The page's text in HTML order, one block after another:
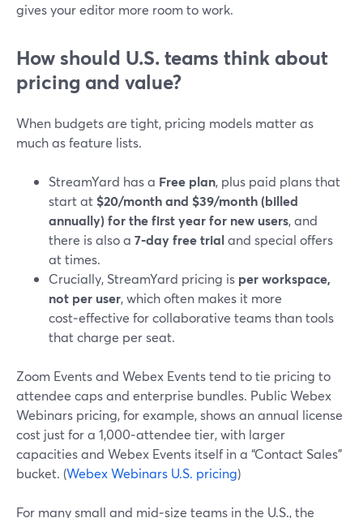
gives your editor more room to work.
How should U.S. teams think about
pricing and value?
When budgets are tight, pricing models matter as
much as feature lists.
StreamYard has a Free plan, plus paid plans that
start at $20/month and $39/month (billed
annually) for the first year for new users, and
there is also a 7‑day free trialand special offers
at times.
Crucially, StreamYard pricing is per workspace,
not per user, which often makes it more
cost‑effective for collaborative teams than tools
that charge per seat.
Zoom Events and Webex Events tend to tie pricing to
attendee caps and enterprise bundles. Public Webex
Webinars pricing, for example, shows an annual license
cost just for a 1,000‑attendee tier, with larger
capacities and Webex Events itself in a “Contact Sales”
bucket. (Webex Webinars U.S. pricing)
For many small and mid‑size teams in the U.S., the